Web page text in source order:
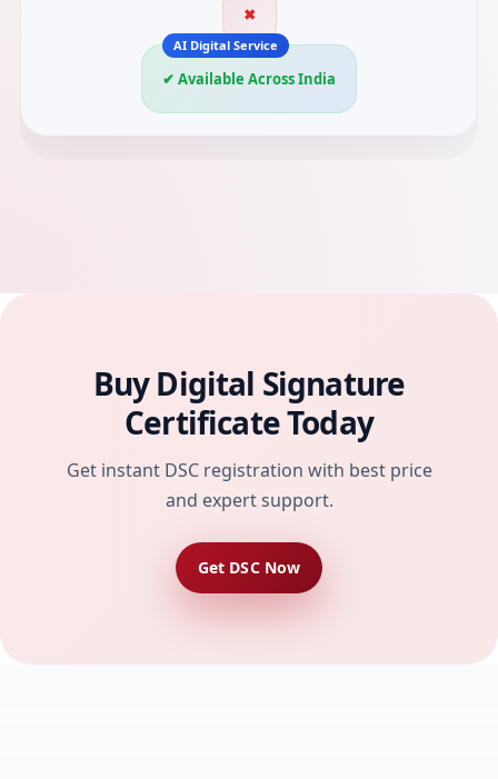
✖
✔ Available Across India
Buy Digital Signature
Certificate Today
Get instant DSC registration with best price
and expert support.
Get DSC Now